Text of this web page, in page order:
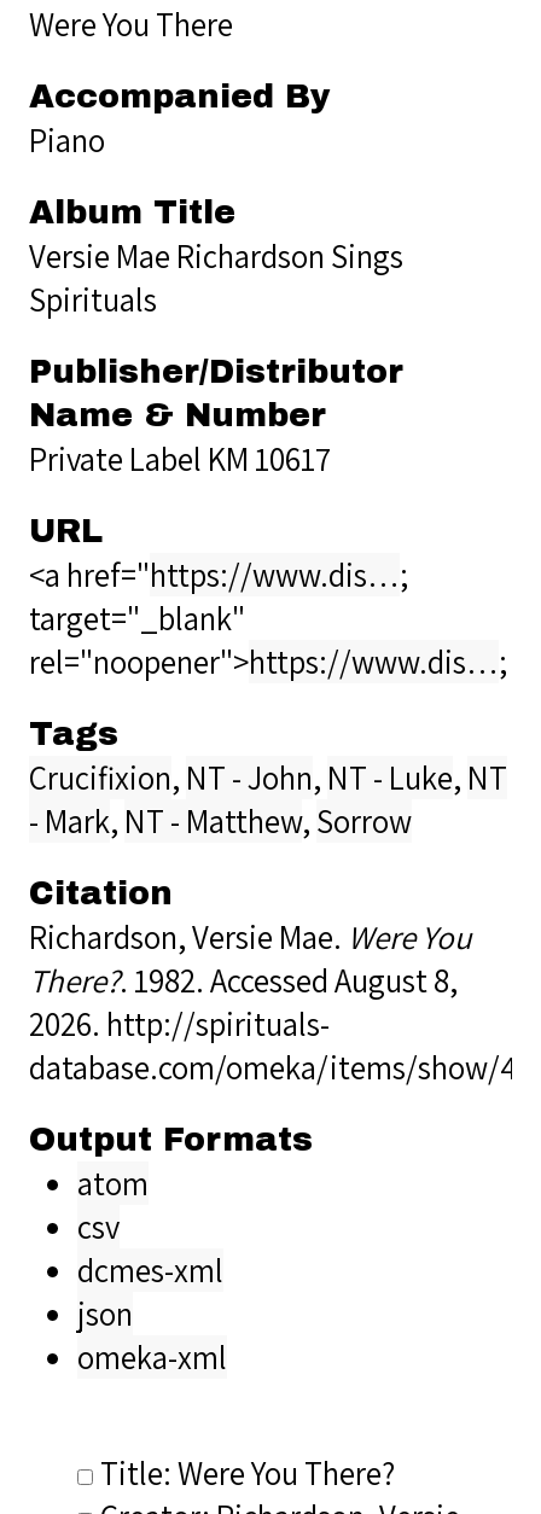
Were You There
Accompanied By
Piano
Album Title
Versie Mae Richardson Sings
Spirituals
Publisher/Distributor
Name & Number
Private Label KM 10617
URL
<a href="https://www.dis…;
target="_blank"
rel="noopener">https://www.dis…;
Tags
Crucifixion, NT - John, NT - Luke, NT
- Mark, NT - Matthew,Sorrow
Citation
Richardson, Versie Mae. Were You
There?. 1982. Accessed August 8,
2026. http://spirituals-
database.com/omeka/items/show/
Output Formats
atom
csv
dcmes-xml
json
omeka-xml
Title: Were You There?